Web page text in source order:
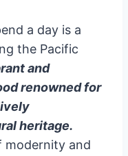
a day is a
the Pacific
and
renowned for
heritage.
modernity and